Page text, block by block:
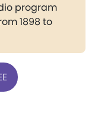
program
1898 to